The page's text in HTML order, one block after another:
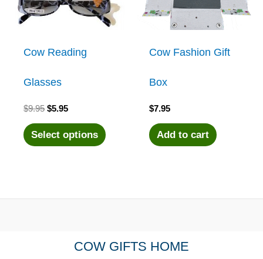
Cow Reading
Glasses
$9.95 Original
was:
$9.95.
$5.95Current
is:
$5.95.
Select options This
variants.
Cow Fashion Gift
Box
$7.95
Add to cart
COW GIFTS HOME